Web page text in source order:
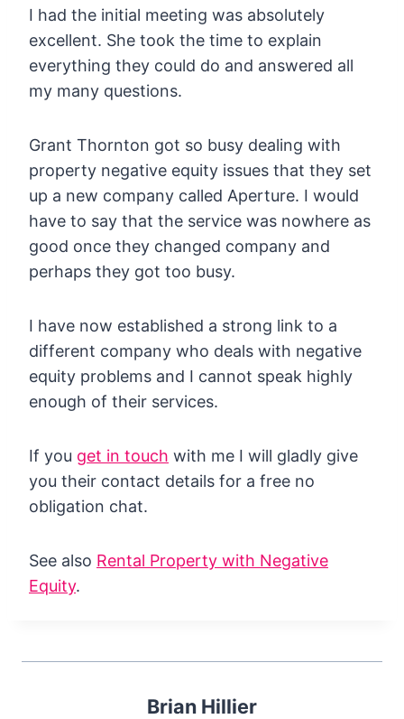
I had the initial meeting was absolutely
excellent. She took the time to explain
everything they could do and answered all
my many questions.
Grant Thornton got so busy dealing with
property negative equity issues that they set
up a new company called Aperture. I would
have to say that the service was nowhere as
good once they changed company and
perhaps they got too busy.
I have now established a strong link to a
different company who deals with negative
equity problems and I cannot speak highly
enough of their services.
If you get in touch with me I will gladly give
you their contact details for a free no
obligation chat.
See also Rental Property with Negative
Equity.
Brian Hillier